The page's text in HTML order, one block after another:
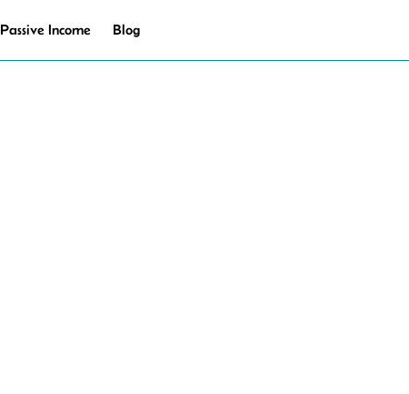
Passive Income Blog